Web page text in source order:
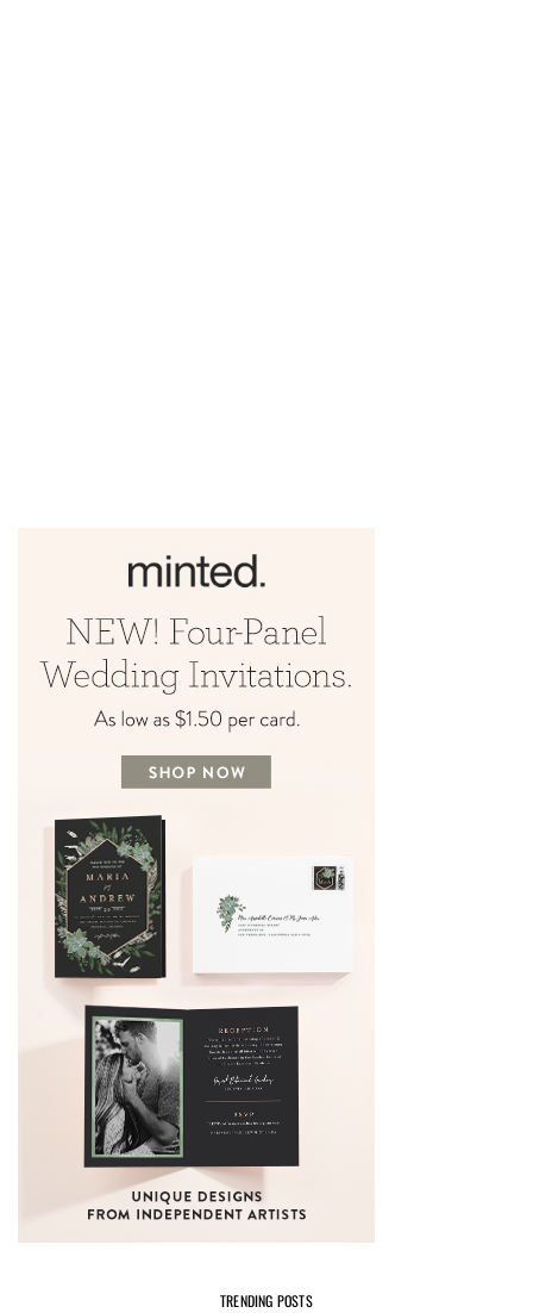
TRENDING POSTS